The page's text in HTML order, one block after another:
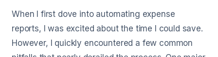
When I first dove into automating expense
reports, I was excited about the time I could save.
However, I quickly encountered a few common